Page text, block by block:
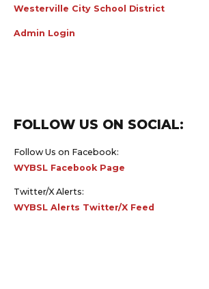
Westerville City School District
Admin Login
FOLLOW US ON SOCIAL:
Follow Us on Facebook:
WYBSL Facebook Page
Twitter/X Alerts:
WYBSL Alerts Twitter/X Feed